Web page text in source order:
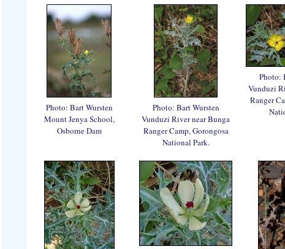
Photo: Bart Wursten
Mount Jenya School,
Osborne Dam
Photo: Bart Wursten
Vunduzi River near Bunga
Ranger Camp, Gorongosa
National Park.
Photo:
Vunduzi
Ranger